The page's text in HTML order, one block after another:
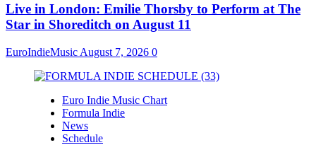
Live in London: Emilie Thorsby to Perform at The
Star in Shoreditch on August 11
EuroIndieMusic August 7, 2026 0
Euro Indie Music Chart
Formula Indie
News
Schedule